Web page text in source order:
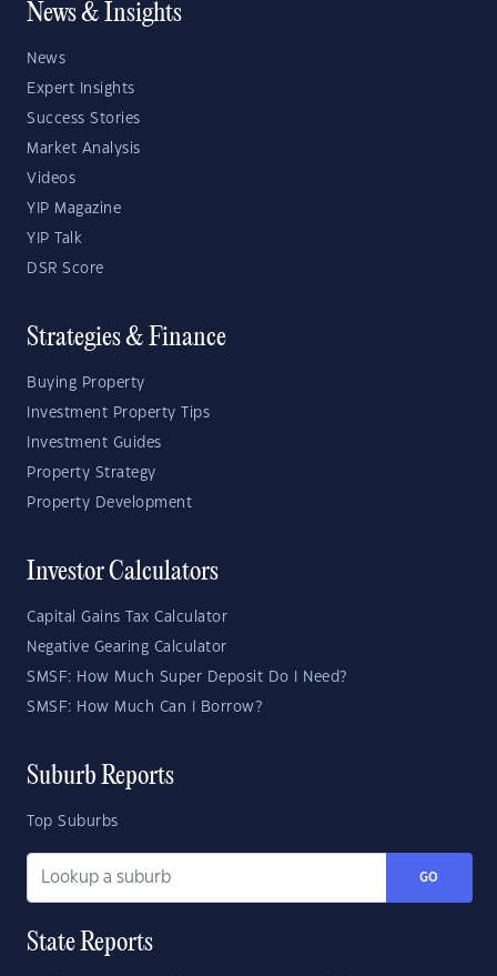
News & Insights
News
Expert Insights
Success Stories
Market Analysis
Videos
YIP Magazine
YIP Talk
DSR Score
Strategies & Finance
Buying Property
Investment Property Tips
Investment Guides
Property Strategy
Property Development
Investor Calculators
Capital Gains Tax Calculator
Negative Gearing Calculator
SMSF: How Much Super Deposit Do I Need?
SMSF: How Much Can I Borrow?
Suburb Reports
Top Suburbs
GO
State Reports